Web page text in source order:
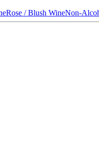
Rose / Blush WineNon-